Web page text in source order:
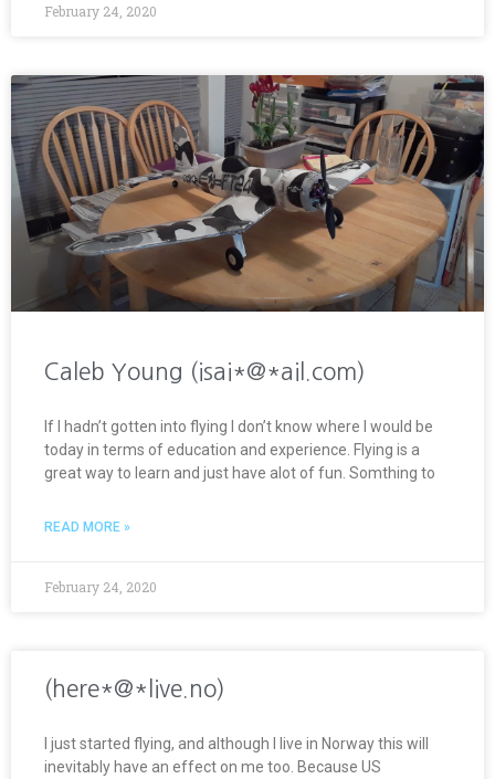
February 24, 2020
Caleb Young (isai*@*ail.com)
If I hadn’t gotten into flying I don’t know where I would be
today in terms of education and experience. Flying is a
great way to learn and just have alot of fun. Somthing to
READ MORE »
February 24, 2020
(here*@*live.no)
I just started flying, and although I live in Norway this will
inevitably have an effect on me too. Because US